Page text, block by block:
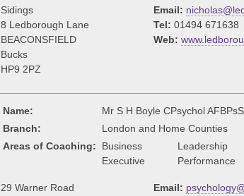
Sidings
8 Ledborough Lane
BEACONSFIELD
Bucks
HP9 2PZ
Email:
Tel: 01494 671638
Web:
Name:
Mr S H Boyle CPsychol AFBPsS
Branch:
London and Home Counties
Areas of Coaching:
Business
Executive
Leadership
Performance
29 Warner Road
Email: